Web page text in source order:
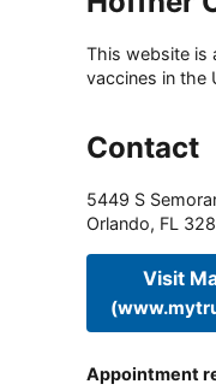
This website is
vaccines in the
Contact
5449 S
Orlando, FL
Visit
Appointment